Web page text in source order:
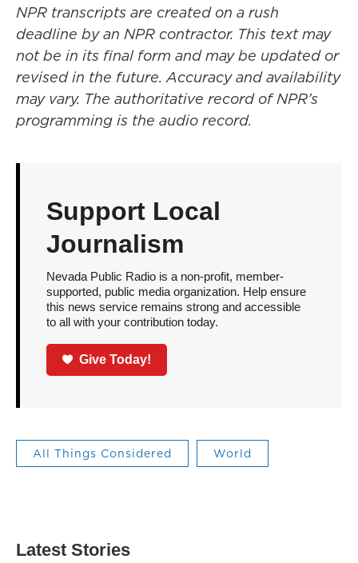
NPR transcripts are created on a rush
deadline by an NPR contractor. This text may
not be in its final form and may be updated or
revised in the future. Accuracy and availability
may vary. The authoritative record of NPR’s
programming is the audio record.
Support Local
Journalism
Nevada Public Radio is a non-profit, member-
supported, public media organization. Help ensure
this news service remains strong and accessible
to all with your contribution today.
Give Today!
All Things Considered World
Latest Stories